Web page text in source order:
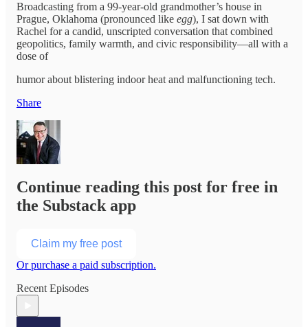
Broadcasting from a 99-year-old grandmother’s house in
Prague, Oklahoma (pronounced like egg), I sat down with
Rachel for a candid, unscripted conversation that combined
geopolitics, family warmth, and civic responsibility—all with a
dose of
humor about blistering indoor heat and malfunctioning tech.
Share
Continue reading this post for free in
the Substack app
Claim my free post
Or purchase a paid subscription.
Recent Episodes